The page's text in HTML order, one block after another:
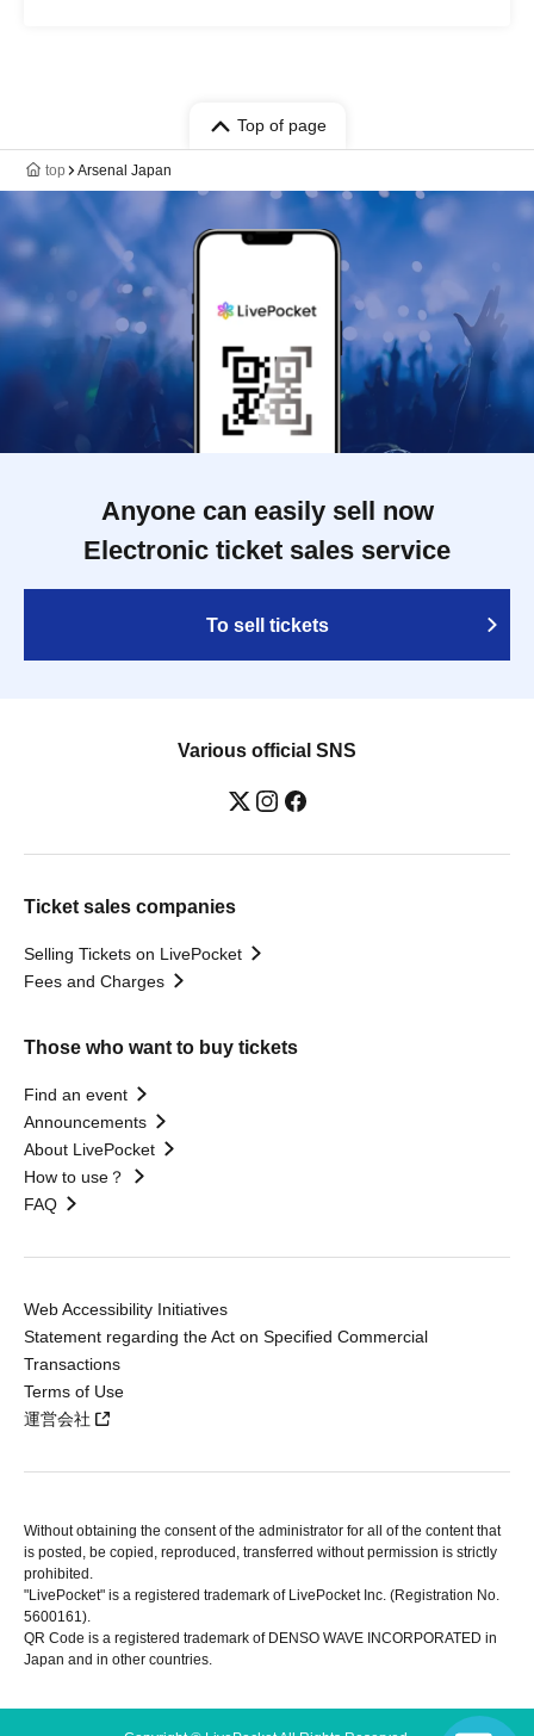
Top of page
top Arsenal Japan
Anyone can easily sell now
Electronic ticket sales service
To sell tickets
Various official SNS
Ticket sales companies
Selling Tickets on LivePocket
Fees and Charges
Those who want to buy tickets
Find an event
Announcements
About LivePocket
How to use？
FAQ
Web Accessibility Initiatives
Statement regarding the Act on Specified Commercial
Transactions
Terms of Use
運営会社
Without obtaining the consent of the administrator for all of the content that
is posted, be copied, reproduced, transferred without permission is strictly
prohibited.
"LivePocket" is a registered trademark of LivePocket Inc. (Registration No.
5600161).
QR Code is a registered trademark of DENSO WAVE INCORPORATED in
Japan and in other countries.